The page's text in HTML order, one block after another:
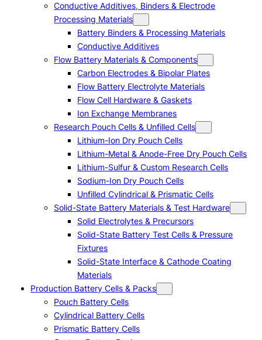
Conductive Additives, Binders & Electrode
Processing Materials
Battery Binders & Processing Materials
Conductive Additives
Flow Battery Materials & Components
Carbon Electrodes & Bipolar Plates
Flow Battery Electrolyte Materials
Flow Cell Hardware & Gaskets
Ion Exchange Membranes
Research Pouch Cells & Unfilled Cells
Lithium-Ion Dry Pouch Cells
Lithium-Metal & Anode-Free Dry Pouch Cells
Lithium-Sulfur & Custom Research Cells
Sodium-Ion Dry Pouch Cells
Unfilled Cylindrical & Prismatic Cells
Solid-State Battery Materials & Test Hardware
Solid Electrolytes & Precursors
Solid-State Battery Test Cells & Pressure
Fixtures
Solid-State Interface & Cathode Coating
Materials
Production Battery Cells & Packs
Pouch Battery Cells
Cylindrical Battery Cells
Prismatic Battery Cells